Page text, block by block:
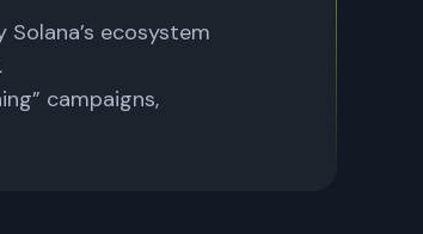
ecosystem
campaigns,